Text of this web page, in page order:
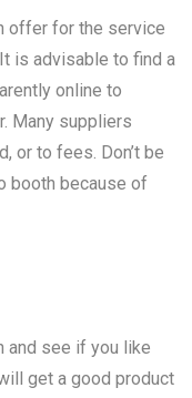
offer for the service
is advisable to find a
online to
Many suppliers
or to fees. Don’t be
booth because of
and see if you like
get a good product